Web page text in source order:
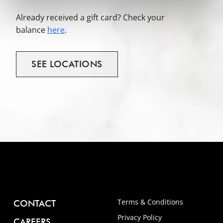
Already received a gift card? Check your
balance here.
SEE LOCATIONS
CONTACT
Terms & Conditions
Privacy Policy